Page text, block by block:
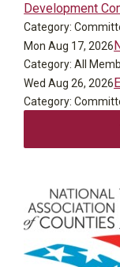
Development
Category:
Mon Aug 17, 2026
Category: All
Wed Aug 26, 2026
Category: